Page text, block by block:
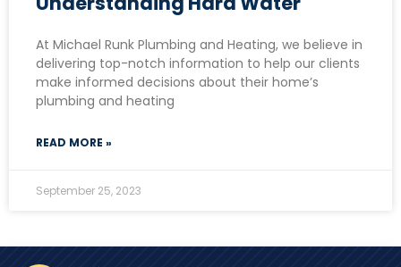
At Michael Runk Plumbing and Heating, we believe in
delivering top-notch information to help our clients
make informed decisions about their home’s
plumbing and heating
READ MORE »
September 25, 2023